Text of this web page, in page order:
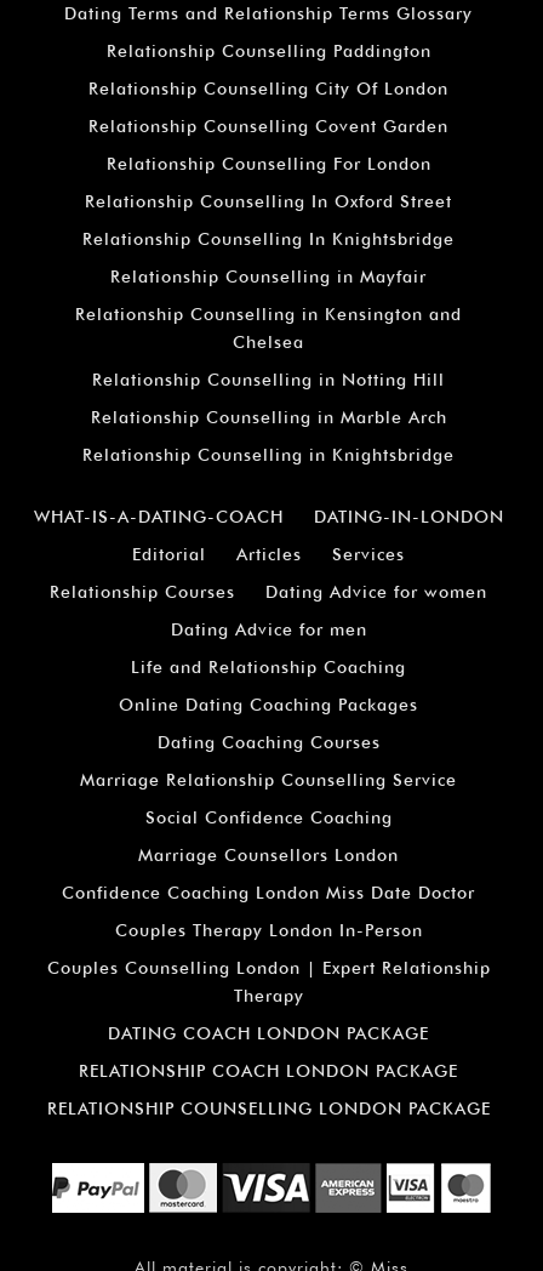
Dating Terms and Relationship Terms Glossary
Relationship Counselling Paddington
Relationship Counselling City Of London
Relationship Counselling Covent Garden
Relationship Counselling For London
Relationship Counselling In Oxford Street
Relationship Counselling In Knightsbridge
Relationship Counselling in Mayfair
Relationship Counselling in Kensington and
Chelsea
Relationship Counselling in Notting Hill
Relationship Counselling in Marble Arch
Relationship Counselling in Knightsbridge
WHAT-IS-A-DATING-COACH
DATING-IN-LONDON
Editorial
Articles
Services
Relationship Courses
Dating Advice for women
Dating Advice for men
Life and Relationship Coaching
Online Dating Coaching Packages
Dating Coaching Courses
Marriage Relationship Counselling Service
Social Confidence Coaching
Marriage Counsellors London
Confidence Coaching London Miss Date Doctor
Couples Therapy London In-Person
Couples Counselling London | Expert Relationship
Therapy
DATING COACH LONDON PACKAGE
RELATIONSHIP COACH LONDON PACKAGE
RELATIONSHIP COUNSELLING LONDON PACKAGE
All material is copyright: © Miss